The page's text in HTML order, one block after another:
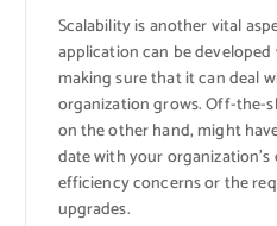
Scalability is another vital
application can be
making sure that it can deal
organization grows. Off-the-
on the other hand, might
date with your
efficiency concerns or the
upgrades.